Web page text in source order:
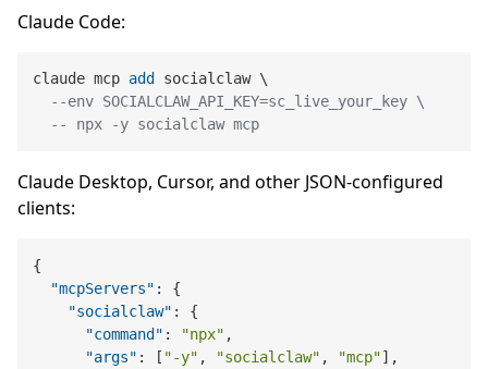
Claude Code:
claude mcp add
socialclaw \
--env SOCIALCLAW_API_KEY=sc_live_your_key \
-- npx -y socialclaw mcp
Claude Desktop, Cursor, and other JSON-configured
clients:
{
"mcpServers" :
{
"socialclaw" :
{
"command" : "npx" ,
"args" : [ "-y" , "socialclaw" , "mcp"] ,